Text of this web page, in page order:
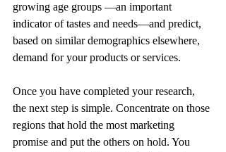
growing age groups —an important
indicator of tastes and needs—and predict,
based on similar demographics elsewhere,
demand for your products or services.
Once you have completed your research,
the next step is simple. Concentrate on those
regions that hold the most marketing
promise and put the others on hold. You